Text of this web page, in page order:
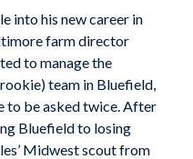
into his new career in
farm director
to manage the
team in Bluefield,
to be asked twice. After
Bluefield to losing
Midwest scout from